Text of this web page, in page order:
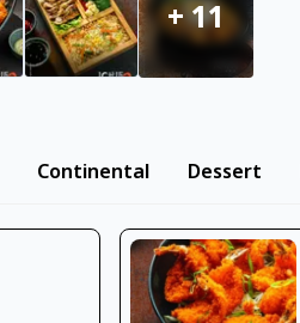
+11
Continental Dessert